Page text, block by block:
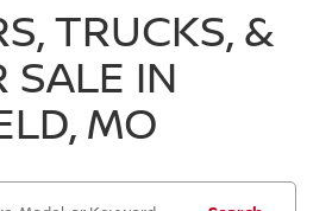
TRUCKS, &
SALE IN
MO